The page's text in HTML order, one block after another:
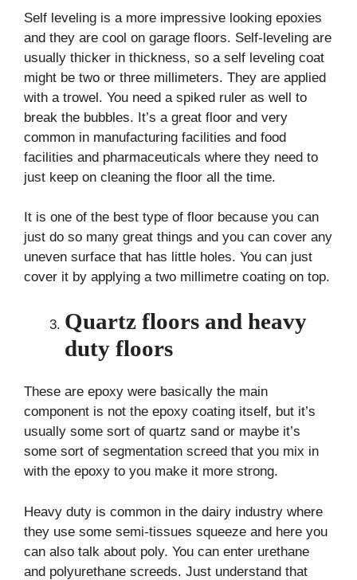
Self leveling is a more impressive looking epoxies
and they are cool on garage floors. Self-leveling are
usually thicker in thickness, so a self leveling coat
might be two or three millimeters. They are applied
with a trowel. You need a spiked ruler as well to
break the bubbles. It’s a great floor and very
common in manufacturing facilities and food
facilities and pharmaceuticals where they need to
just keep on cleaning the floor all the time.
It is one of the best type of floor because you can
just do so many great things and you can cover any
uneven surface that has little holes. You can just
cover it by applying a two millimetre coating on top.
Quartz floors and heavy
duty floors
These are epoxy were basically the main
component is not the epoxy coating itself, but it’s
usually some sort of quartz sand or maybe it’s
some sort of segmentation screed that you mix in
with the epoxy to you make it more strong.
Heavy duty is common in the dairy industry where
they use some semi-tissues squeeze and here you
can also talk about poly. You can enter urethane
and polyurethane screeds. Just understand that